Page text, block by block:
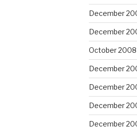
December
December
October 2008
December
December
December
December